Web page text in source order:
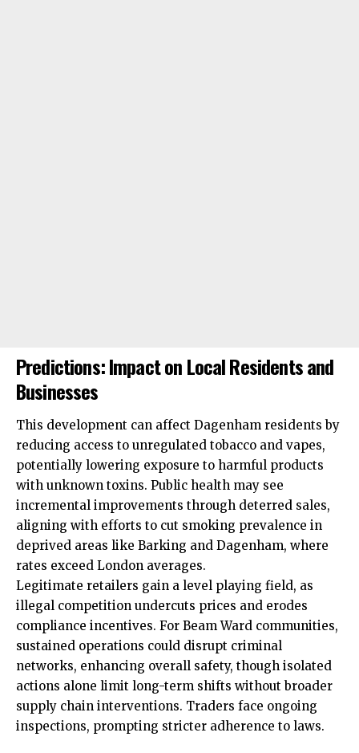
Predictions: Impact on Local Residents and
Businesses
This development can affect Dagenham residents by
reducing access to unregulated tobacco and vapes,
potentially lowering exposure to harmful products
with unknown toxins. Public health may see
incremental improvements through deterred sales,
aligning with efforts to cut smoking prevalence in
deprived areas like Barking and Dagenham, where
rates exceed London averages.
Legitimate retailers gain a level playing field, as
illegal competition undercuts prices and erodes
compliance incentives. For Beam Ward communities,
sustained operations could disrupt criminal
networks, enhancing overall safety, though isolated
actions alone limit long-term shifts without broader
supply chain interventions. Traders face ongoing
inspections, prompting stricter adherence to laws.